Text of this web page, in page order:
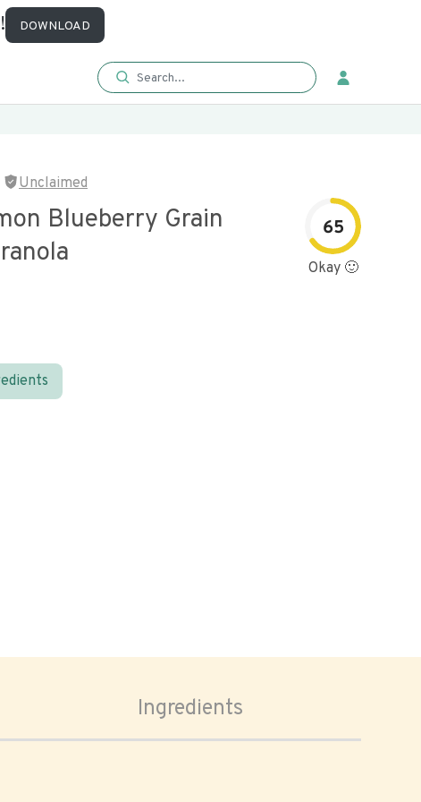
DOWNLOAD
Unclaimed
Blueberry Grain
65
Okay 🙂
Ingredients